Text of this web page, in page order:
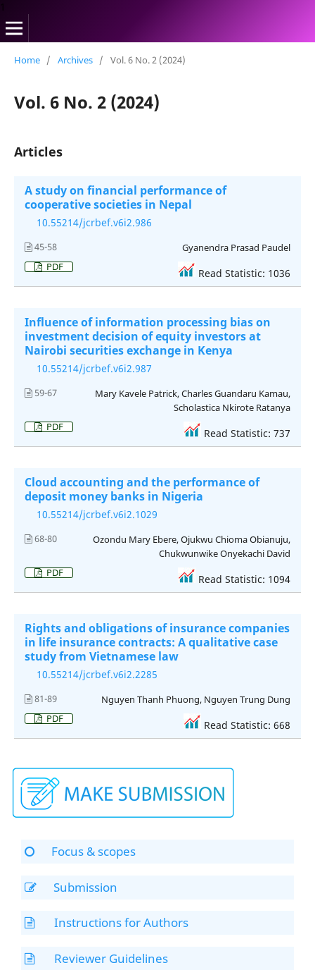
Home / Archives / Vol. 6 No. 2 (2024)
Vol. 6 No. 2 (2024)
Articles
A study on financial performance of
cooperative societies in Nepal
10.55214/jcrbef.v6i2.986
Gyanendra Prasad Paudel
45-58
Read Statistic: 1036
PDF
Influence of information processing bias on
investment decision of equity investors at
Nairobi securities exchange in Kenya
10.55214/jcrbef.v6i2.987
Mary Kavele Patrick, Charles Guandaru Kamau,
Scholastica Nkirote Ratanya
59-67
Read Statistic: 737
PDF
Cloud accounting and the performance of
deposit money banks in Nigeria
10.55214/jcrbef.v6i2.1029
Ozondu Mary Ebere, Ojukwu Chioma Obianuju,
Chukwunwike Onyekachi David
68-80
Read Statistic: 1094
PDF
Rights and obligations of insurance companies
in life insurance contracts: A qualitative case
study from Vietnamese law
10.55214/jcrbef.v6i2.2285
Nguyen Thanh Phuong, Nguyen Trung Dung
81-89
Read Statistic: 668
PDF
Focus & scopes
Submission
Instructions for Authors
Reviewer Guidelines